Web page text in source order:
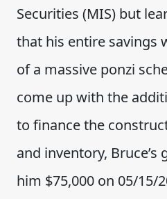
Securities (MIS) but
that his entire savings
of a massive ponzi
come up with the
to finance the
and inventory,
him $75,000 on 05/15/